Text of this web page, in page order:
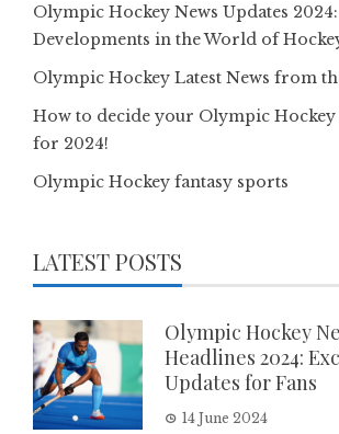
Olympic Hockey News Updates
Developments in the World of
Olympic Hockey Latest News from
How to decide your Olympic Hockey
for 2024!
Olympic Hockey fantasy sports
LATEST POSTS
Olympic Hockey
Headlines 2024:
Updates for Fans
14 June 2024